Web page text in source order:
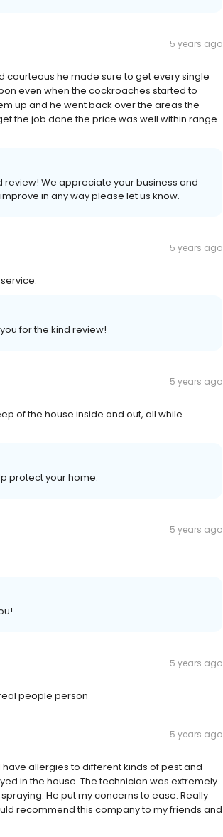
5 years ago
courteous he made sure to get every single
even when the cockroaches started to
up and he went back over the areas the
the job done the price was well within range
review! We appreciate your business and
in any way please let us know.
5 years ago
for the kind review!
5 years ago
of the house inside and out, all while
protect your home.
5 years ago
5 years ago
people person
5 years ago
allergies to different kinds of pest and
in the house. The technician was extremely
He put my concerns to ease. Really
recommend this company to my friends and